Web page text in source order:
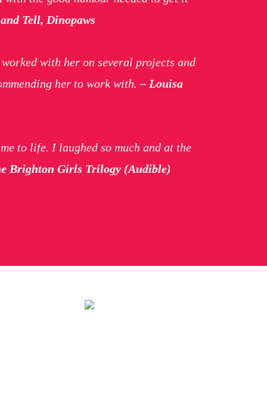
Tell, Dinopaws
with her on several projects and
her to work with.– Louisa
to life. I laughed so much and at the
Brighton Girls Trilogy (Audible)